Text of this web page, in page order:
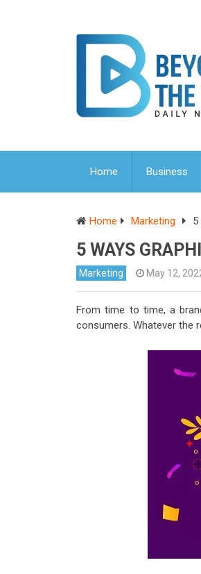
Home Business
Home Marketing 5
5 WAYS
Marketing May 12,
From time to time, a
consumers. Whatever the